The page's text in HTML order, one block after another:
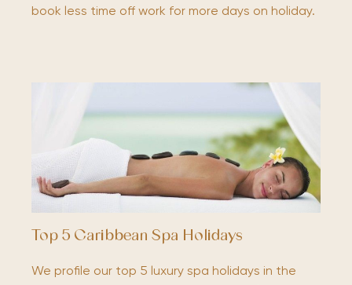
book less time off work for more days on holiday.
Top 5 Caribbean Spa Holidays
We profile our top 5 luxury spa holidays in the